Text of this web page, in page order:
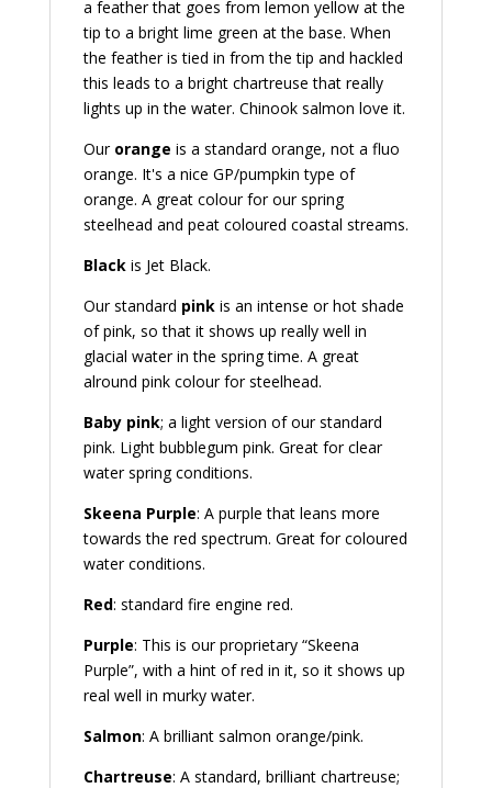
a feather that goes from lemon yellow at the
tip to a bright lime green at the base. When
the feather is tied in from the tip and hackled
this leads to a bright chartreuse that really
lights up in the water. Chinook salmon love it.
Our orange is a standard orange, not a fluo
orange. It's a nice GP/pumpkin type of
orange. A great colour for our spring
steelhead and peat coloured coastal streams.
Blackis Jet Black.
Our standard pinkis an intense or hot shade
of pink, so that it shows up really well in
glacial water in the spring time. A great
alround pink colour for steelhead.
Baby pink; a light version of our standard
pink. Light bubblegum pink. Great for clear
water spring conditions.
Skeena Purple: A purple that leans more
towards the red spectrum. Great for coloured
water conditions.
Red: standard fire engine red.
Purple: This is our proprietary “Skeena
Purple”, with a hint of red in it, so it shows up
real well in murky water.
Salmon: A brilliant salmon orange/pink.
Chartreuse: A standard, brilliant chartreuse;